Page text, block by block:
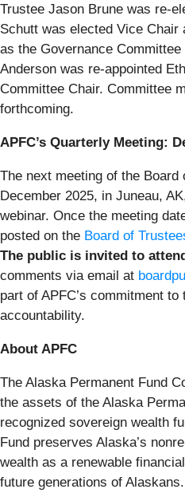
Trustee Jason Brune was re-
Schutt was elected Vice
as the Governance
Anderson was re-appointed
Committee Chair. Committee
forthcoming.
APFC’s Quarterly Meeting:
The next meeting of the
December 2025, in Juneau,
webinar. Once the meeting
posted on the Board of
The public is invited to
comments via email at
part of APFC’s commitment
accountability.
About APFC
The Alaska Permanent Fund
the assets of the Alaska
recognized sovereign wealth
Fund preserves Alaska’s
wealth as a renewable
future generations of